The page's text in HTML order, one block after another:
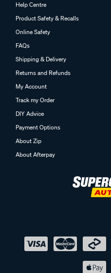
Help Centre
Product Safety & Recalls
Online Safety
FAQs
Shipping & Delivery
Returns and Refunds
My Account
Track my Order
DIY Advice
Payment Options
About Zip
About Afterpay